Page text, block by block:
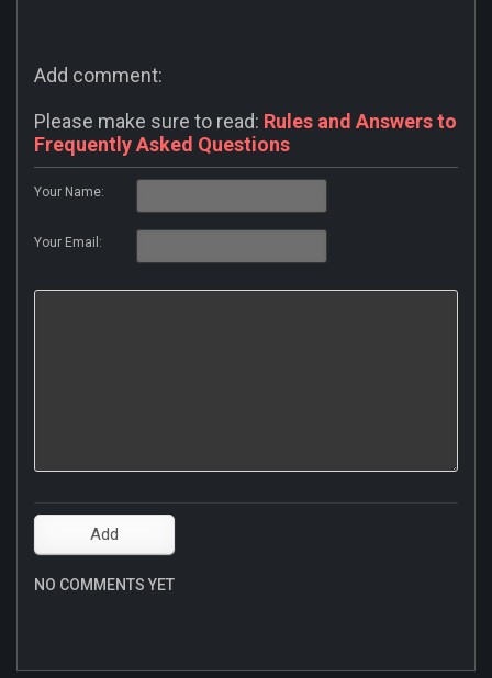
Add comment:
Please make sure to read: Rules and Answers to
Frequently Asked Questions
Your Name:
Your Email:
NO COMMENTS YET